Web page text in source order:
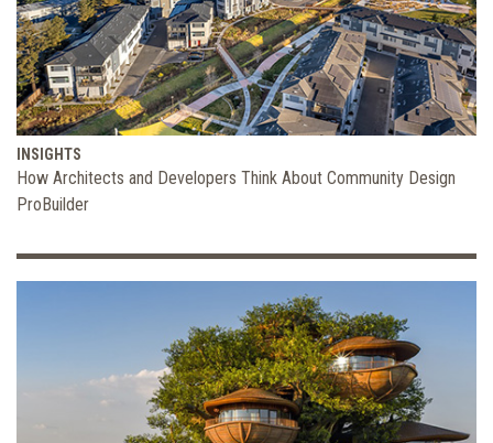
INSIGHTS
How Architects and Developers Think About Community Design
ProBuilder